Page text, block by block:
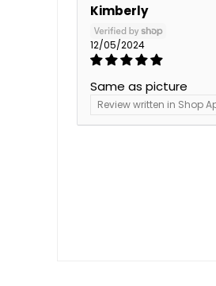
Kimberly
12/05/2024
Same as picture
Review written in Shop